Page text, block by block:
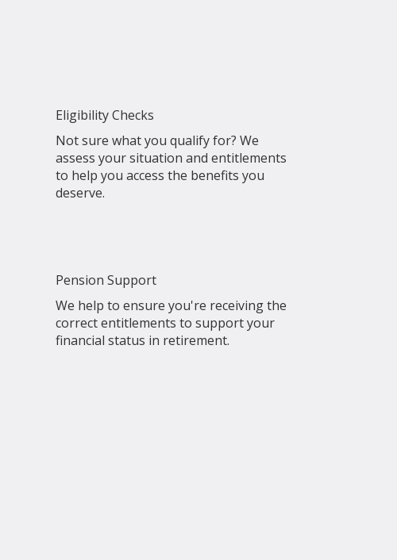
Eligibility Checks
Not sure what you qualify for? We
assess your situation and entitlements
to help you access the benefits you
deserve.
Pension Support
We help to ensure you're receiving the
correct entitlements to support your
financial status in retirement.